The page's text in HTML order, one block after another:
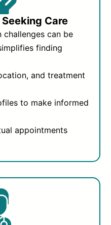
Care
challenges can be
finding
and treatment
to make informed
appointments